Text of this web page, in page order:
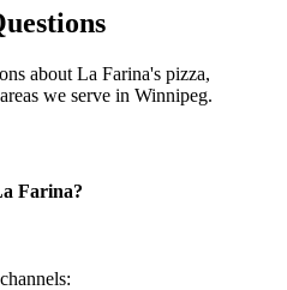
about La Farina's pizza,
we serve in Winnipeg.
Farina?